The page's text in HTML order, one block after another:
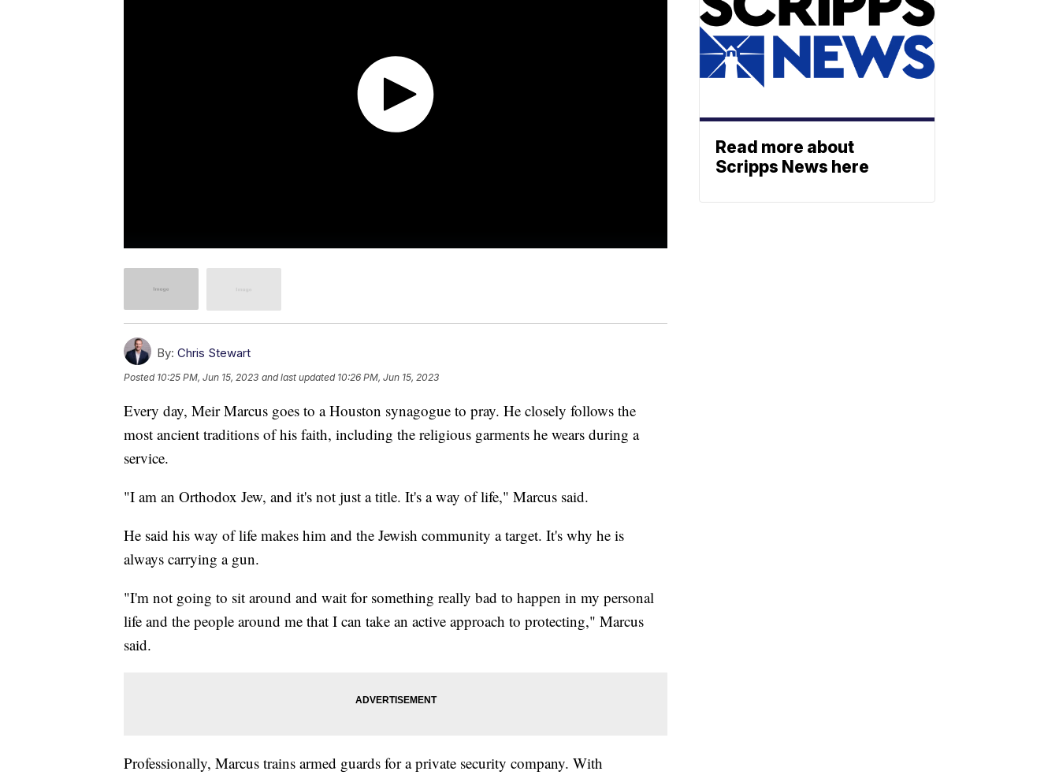
By: Chris Stewart
Posted 10:25 PM, Jun 15, 2023 and last updated 10:26 PM, Jun 15, 2023
Every day, Meir Marcus goes to a Houston synagogue to pray. He closely follows the
most ancient traditions of his faith, including the religious garments he wears during a
service.
"I am an Orthodox Jew, and it's not just a title. It's a way of life," Marcus said.
He said his way of life makes him and the Jewish community a target. It's why he is
always carrying a gun.
"I'm not going to sit around and wait for something really bad to happen in my personal
life and the people around me that I can take an active approach to protecting," Marcus
said.
Professionally, Marcus trains armed guards for a private security company. With
Read more about
Scripps News here